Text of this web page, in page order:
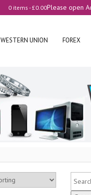
Please open
0 items -£0.00
WESTERN UNION FOREX